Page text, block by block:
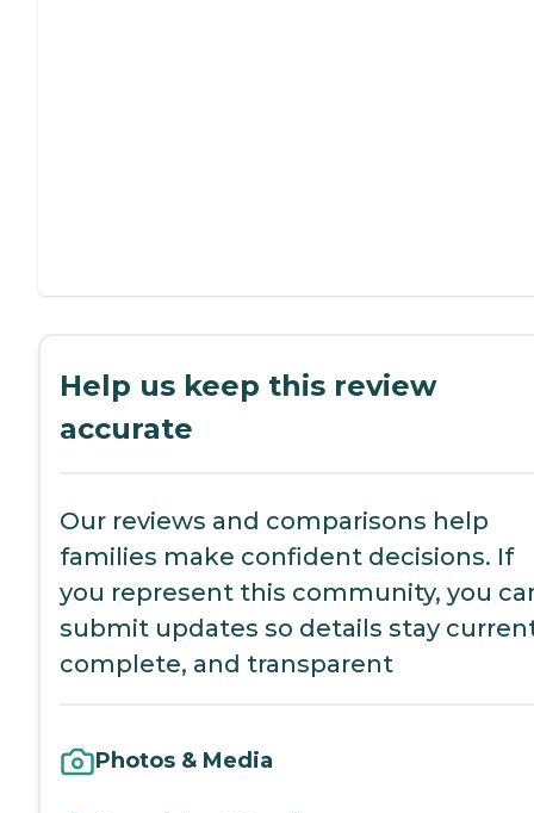
Help us keep this review
accurate
Our reviews and comparisons help
families make confident decisions. If
you represent this community, you
submit updates so details stay
complete, and transparent
Photos & Media